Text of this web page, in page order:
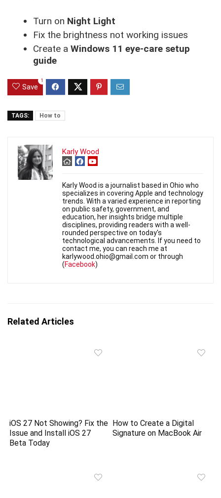
Turn on Night Light
Fix the brightness not working issues
Create a Windows 11 eye-care setup
guide
Save
1
TAGS: How to
Karly Wood
Karly Wood is a journalist based in Ohio who
specializes in covering Apple and technology
trends. With a varied experience in reporting
on public safety, government, and
education, her insights bridge multiple
disciplines, providing readers with a well-
rounded perspective on today's
technological advancements. If you need to
contact me, you can reach me at
karlywood.ohio@gmail.com or through
(Facebook)
Related Articles
iOS 27 Not Showing? Fix the
Issue and Install iOS 27
Beta Today
How to Create a Digital
Signature on MacBook Air